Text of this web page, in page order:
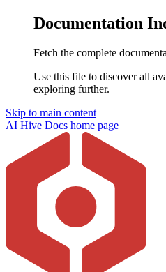
Documentation
Fetch the complete
Use this file to discover all
exploring further.
Skip to main content
AI Hive Docs home page